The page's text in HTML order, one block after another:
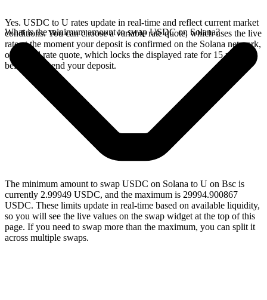
Yes. USDC to U rates update in real-time and reflect current market
conditions. You can choose a variable rate quote, which uses the live
rate at the moment your deposit is confirmed on the Solana network,
or a fixed rate quote, which locks the displayed rate for 15 minutes
before you send your deposit.
What is the minimum amount to swap USDC on Solana?
The minimum amount to swap USDC on Solana to U on Bsc is
currently 2.99949 USDC, and the maximum is 29994.900867
USDC. These limits update in real-time based on available liquidity,
so you will see the live values on the swap widget at the top of this
page. If you need to swap more than the maximum, you can split it
across multiple swaps.